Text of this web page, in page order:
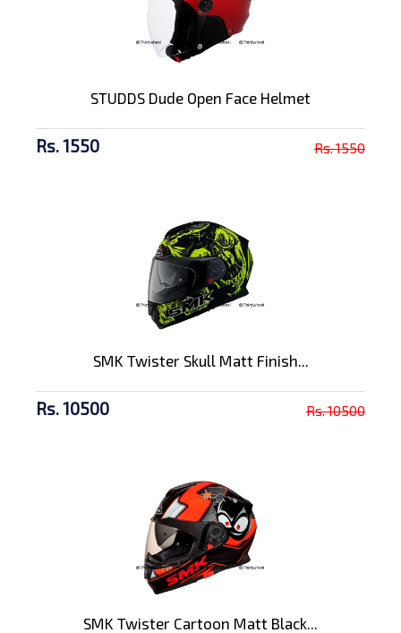
STUDDS Dude Open Face Helmet
Rs. 1550 Rs. 1550
SMK Twister Skull Matt Finish...
Rs. 10500 Rs. 10500
SMK Twister Cartoon Matt Black...